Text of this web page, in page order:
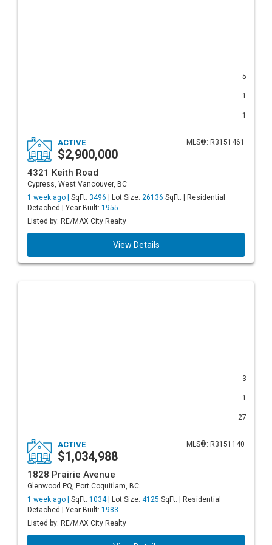
5
1
1
MLS®: R3151461
ACTIVE
$2,900,000
4321 Keith Road
Cypress, West Vancouver, BC
1 week ago | SqFt: 3496 | Lot Size: 26136 SqFt. | Residential
Detached | Year Built: 1955
Listed by: RE/MAX City Realty
View Details
3
1
27
MLS®: R3151140
ACTIVE
$1,034,988
1828 Prairie Avenue
Glenwood PQ, Port Coquitlam, BC
1 week ago | SqFt: 1034| Lot Size: 4125 SqFt. | Residential
Detached | Year Built: 1983
Listed by: RE/MAX City Realty